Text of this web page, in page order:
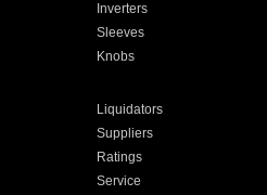
Inverters
Sleeves
Knobs
Liquidators
Suppliers
Ratings
Service